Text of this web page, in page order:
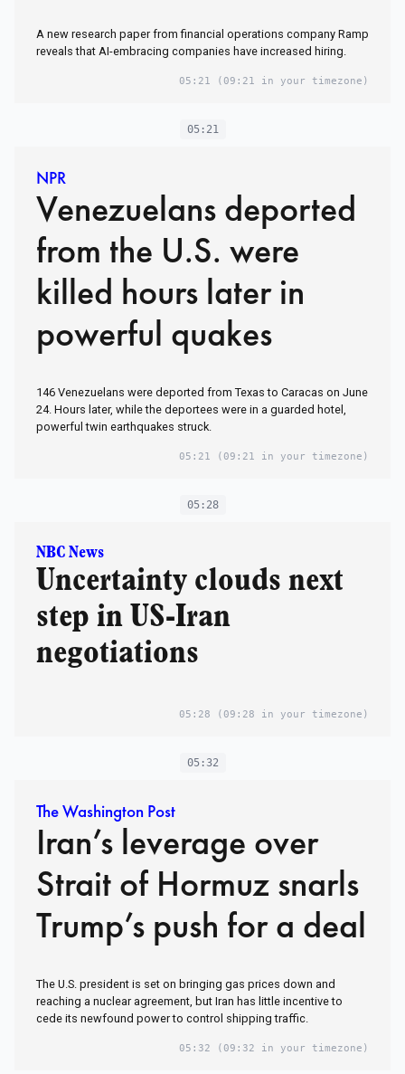
A new research paper from financial operations company Ramp
reveals that AI-embracing companies have increased hiring.
05:21 (09:21 in your timezone)
05:21
NPR
Venezuelans deported
from the U.S. were
killed hours later in
powerful quakes
146 Venezuelans were deported from Texas to Caracas on June
24. Hours later, while the deportees were in a guarded hotel,
powerful twin earthquakes struck.
05:21 (09:21 in your timezone)
05:28
NBC News
Uncertainty clouds next
step in US-Iran
negotiations
05:28 (09:28 in your timezone)
05:32
The Washington Post
Iran’s leverage over
Strait of Hormuz snarls
Trump’s push for a deal
The U.S. president is set on bringing gas prices down and
reaching a nuclear agreement, but Iran has little incentive to
cede its newfound power to control shipping traffic.
05:32 (09:32 in your timezone)